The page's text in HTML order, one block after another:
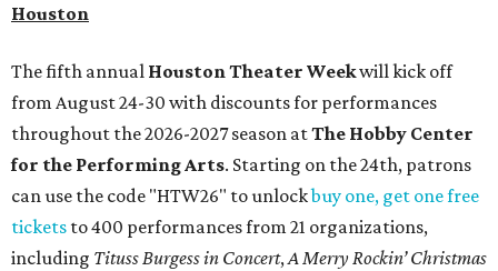
Houston
The fifth annual Houston Theater Weekwill kick off
from August 24-30 with discounts for performances
throughout the 2026-2027 season atThe Hobby Center
for the Performing Arts. Starting on the 24th, patrons
can use the code "HTW26" to unlockbuy one, get one free
tickets to 400 performances from 21 organizations,
including Tituss Burgess in Concert, A Merry Rockin’ Christmas